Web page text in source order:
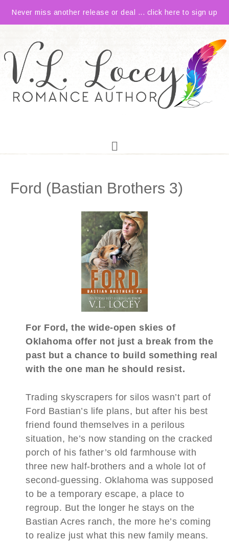
Never miss another release or deal ... click here to sign up
Ford (Bastian Brothers 3)
For Ford, the wide-open skies of
Oklahoma offer not just a break from the
past but a chance to build something real
with the one man he should resist.
Trading skyscrapers for silos wasn’t part of
Ford Bastian’s life plans, but after his best
friend found themselves in a perilous
situation, he’s now standing on the cracked
porch of his father’s old farmhouse with
three new half-brothers and a whole lot of
second-guessing. Oklahoma was supposed
to be a temporary escape, a place to
regroup. But the longer he stays on the
Bastian Acres ranch, the more he’s coming
to realize just what this new family means.